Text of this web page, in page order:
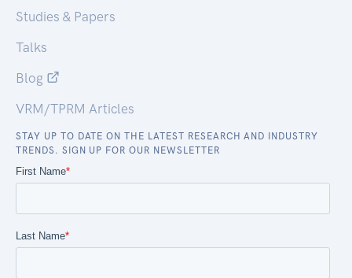
Studies & Papers
Talks
Blog
VRM/TPRM Articles
STAY UP TO DATE ON THE LATEST RESEARCH AND INDUSTRY
TRENDS. SIGN UP FOR OUR NEWSLETTER